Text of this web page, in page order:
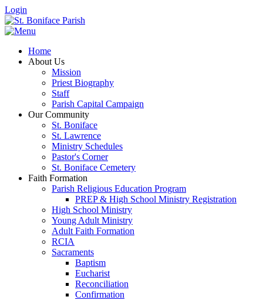
Login
Home
About Us
Mission
Priest Biography
Staff
Parish Capital Campaign
Our Community
St. Boniface
St. Lawrence
Ministry Schedules
Pastor's Corner
St. Boniface Cemetery
Faith Formation
Parish Religious Education Program
PREP & High School Ministry Registration
High School Ministry
Young Adult Ministry
Adult Faith Formation
RCIA
Sacraments
Baptism
Eucharist
Reconciliation
Confirmation